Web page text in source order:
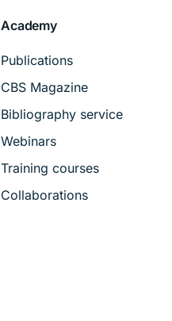
Academy
Publications
CBS Magazine
Bibliography service
Webinars
Training courses
Collaborations